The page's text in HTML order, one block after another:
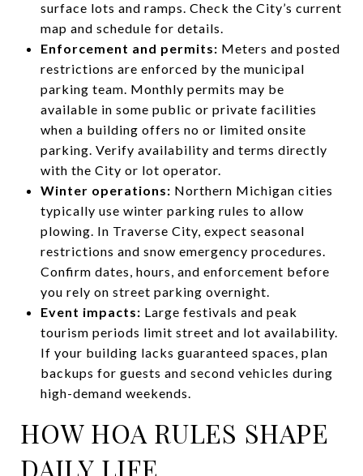
surface lots and ramps. Check the City’s current
map and schedule for details.
Enforcement and permits: Meters and posted
restrictions are enforced by the municipal
parking team. Monthly permits may be
available in some public or private facilities
when a building offers no or limited onsite
parking. Verify availability and terms directly
with the City or lot operator.
Winter operations: Northern Michigan cities
typically use winter parking rules to allow
plowing. In Traverse City, expect seasonal
restrictions and snow emergency procedures.
Confirm dates, hours, and enforcement before
you rely on street parking overnight.
Event impacts: Large festivals and peak
tourism periods limit street and lot availability.
If your building lacks guaranteed spaces, plan
backups for guests and second vehicles during
high-demand weekends.
HOW HOA RULES SHAPE
DAILY LIFE